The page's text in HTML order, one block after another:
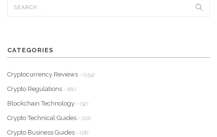
CATEGORIES
Cryptocurrency Reviews - (154)
Crypto Regulations - (61)
Blockchain Technology - (32)
Crypto Technical Guides - (20)
Crypto Business Guides - (18)